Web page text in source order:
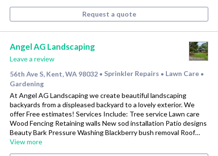
Request a quote
Angel AG Landscaping
Leave a review
56th Ave S, Kent, WA 98032 • Sprinkler Repairs • Lawn Care •
Gardening
At Angel AG Landscaping we create beautiful landscaping
backyards from a displeased backyard to a lovely exterior. We
offer Free estimates! Services Include: Tree service Lawn care
Wood Fencing Retaining walls New sod installation Patio designs
Beauty Bark Pressure Washing Blackberry bush removal Roof…
View more